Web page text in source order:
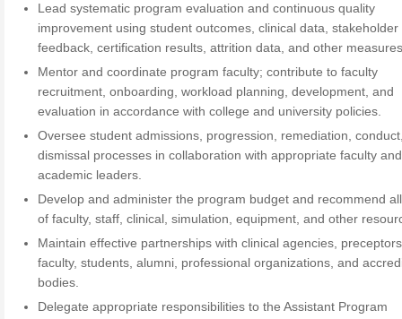
Lead systematic program evaluation and continuous quality
improvement using student outcomes, clinical data, stakeholder
feedback, certification results, attrition data, and other
Mentor and coordinate program faculty; contribute to faculty
recruitment, onboarding, workload planning, development, and
evaluation in accordance with college and university policies.
Oversee student admissions, progression, remediation,
dismissal processes in collaboration with appropriate faculty and
academic leaders.
Develop and administer the program budget and recommend
of faculty, staff, clinical, simulation, equipment, and other
Maintain effective partnerships with clinical agencies,
faculty, students, alumni, professional organizations, and
bodies.
Delegate appropriate responsibilities to the Assistant Program